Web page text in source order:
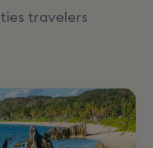
travelers